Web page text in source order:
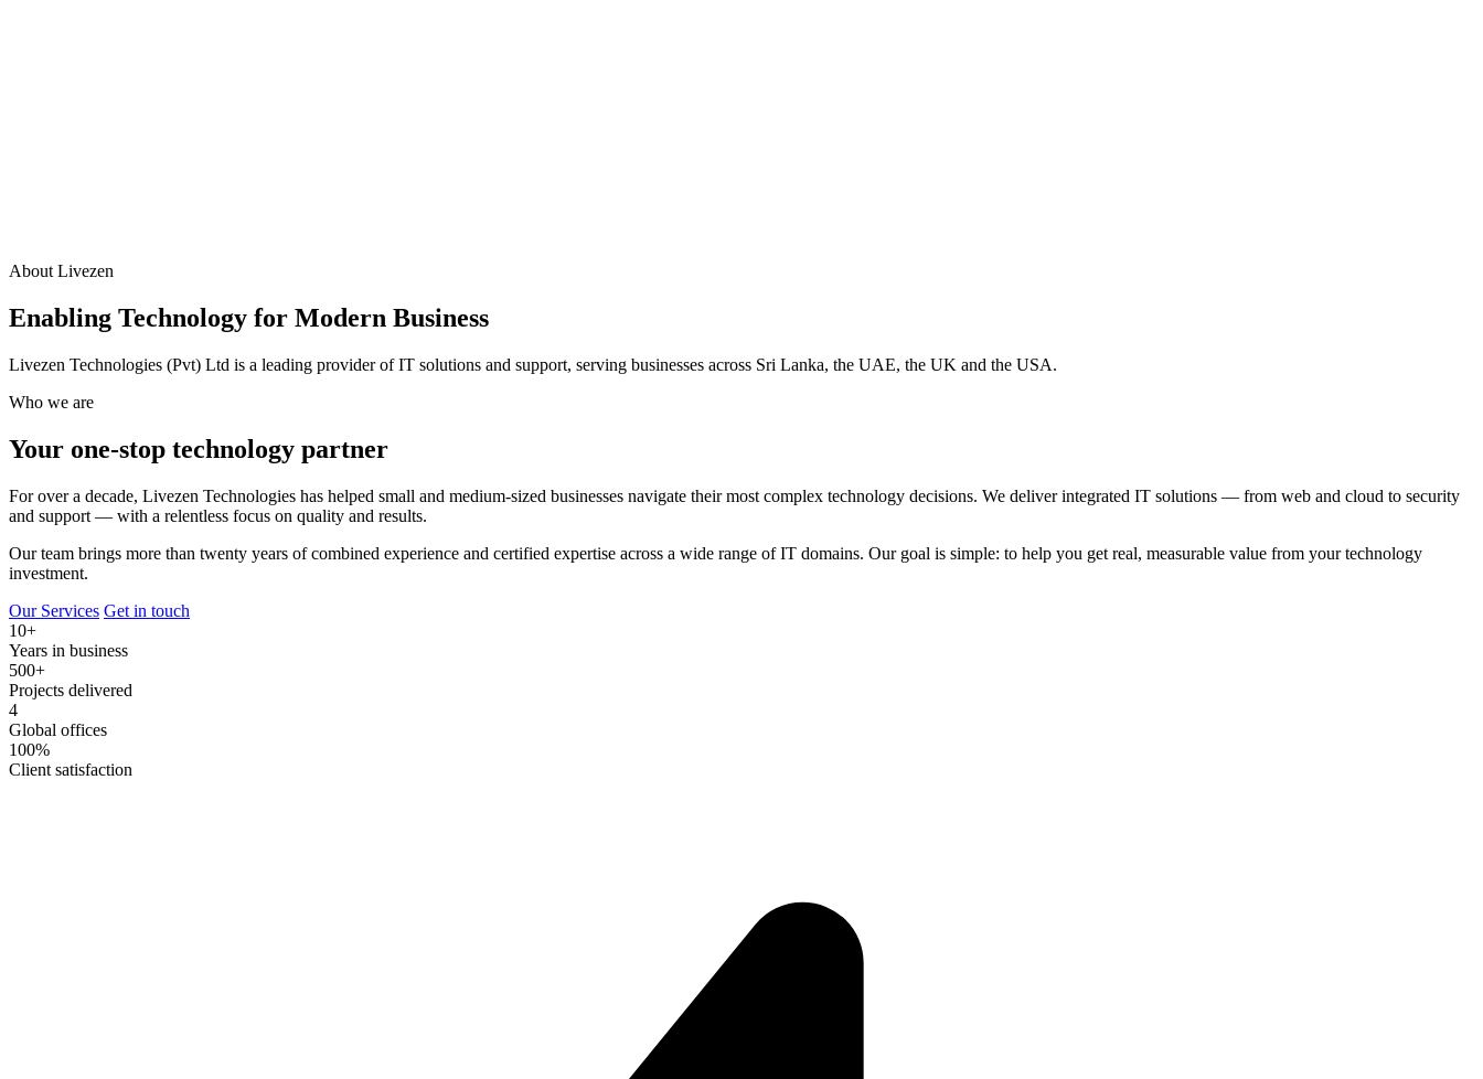
About Livezen
Enabling Technology for Modern Business
Livezen Technologies (Pvt) Ltd is a leading provider of IT solutions and support, serving businesses across Sri Lanka, the UAE, the UK and the USA.
Who we are
Your one-stop technology partner
For over a decade, Livezen Technologies has helped small and medium-sized businesses navigate their most complex technology decisions. We deliver integrated IT solutions — from web and cloud to security
and support — with a relentless focus on quality and results.
Our team brings more than twenty years of combined experience and certified expertise across a wide range of IT domains. Our goal is simple: to help you get real, measurable value from your technology
investment.
Our Services Get in touch
10+
Years in business
500+
Projects delivered
4
Global offices
100%
Client satisfaction